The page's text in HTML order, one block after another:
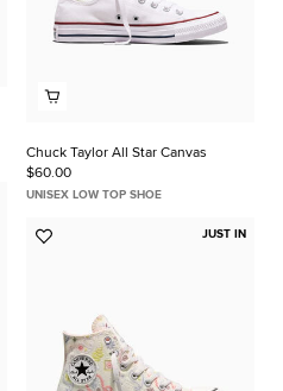
Chuck Taylor All Star Canvas
$60.00
UNISEX LOW TOP SHOE
JUST IN
Add